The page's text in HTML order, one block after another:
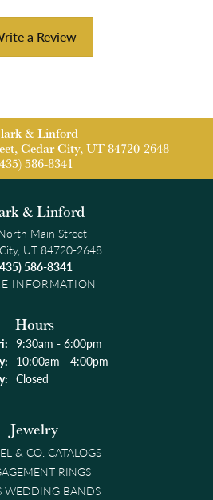
a Review
& Linford
Cedar City, UT 84720-2648
586-8341
& Linford
Main Street
UT 84720-2648
586-8341
INFORMATION
Hours
Monday - Friday:
9:30am - 6:00pm
10:00am - 4:00pm
Closed
Jewelry
& CO. CATALOGS
RINGS
WEDDING BANDS